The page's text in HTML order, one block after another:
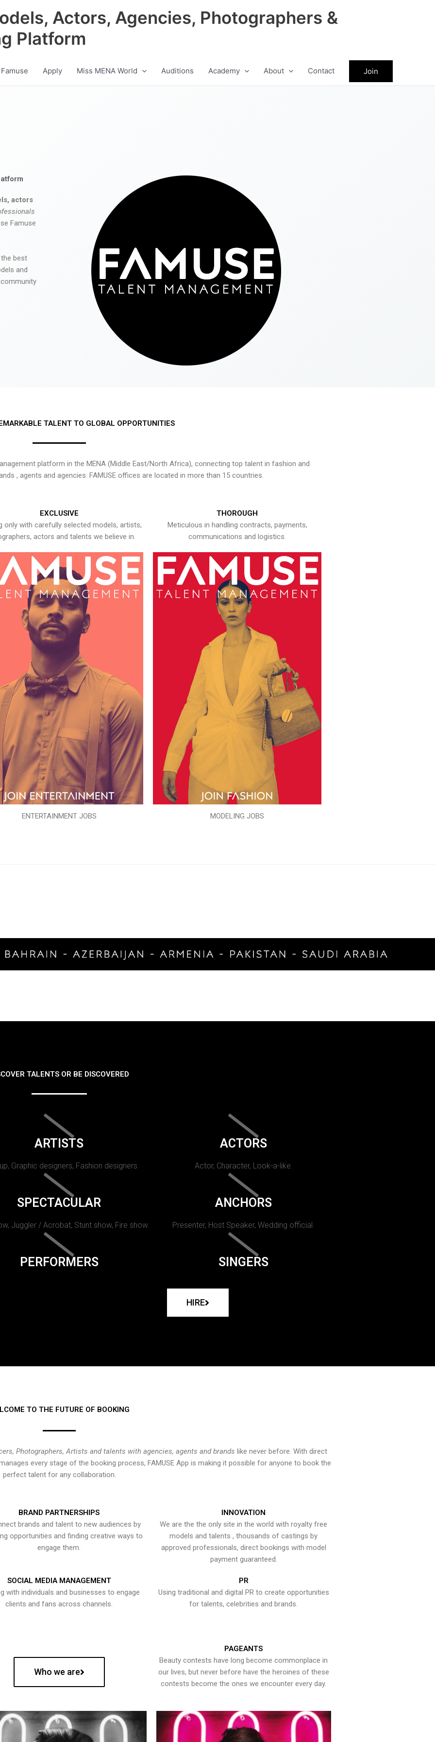
Actors, Agencies, Photographers &
Platform
Apply Miss MENA World Auditions Academy About Contact Join
actors
Famuse
best
and
TALENT TO GLOBAL OPPORTUNITIES
platform in the MENA (Middle East/North Africa), connecting top talent in fashion and
, agents and agencies. FAMUSE offices are located in more than 15 countries.
EXCLUSIVE
only with carefully selected models, artists,
actors and talents we believe in.
ENTERTAINMENT JOBS
THOROUGH
Meticulous in handling contracts, payments,
communications and logistics.
MODELING JOBS
TALENTS OR BE DISCOVERED
ARTISTS
Graphic designers, Fashion designers
ACTORS
Actor, Character, Look-a-like.
SPECTACULAR
Juggler / Acrobat, Stunt show, Fire show.
ANCHORS
Presenter, Host Speaker, Wedding official.
PERFORMERS SINGERS
HIRE
TO THE FUTURE OF BOOKING
Photographers, Artists and talents with agencies, agents and brands like never before. With direct
every stage of the booking process, FAMUSE App is making it possible for anyone to book the
perfect talent for any collaboration.
BRAND PARTNERSHIPS
brands and talent to new audiences by
opportunities and finding creative ways to
engage them.
INNOVATION
We are the the only site in the world with royalty free
models and talents , thousands of castings by
approved professionals, direct bookings with model
payment guaranteed.
SOCIAL MEDIA MANAGEMENT
with individuals and businesses to engage
clients and fans across channels.
PR
Using traditional and digital PR to create opportunities
for talents, celebrities and brands.
Who we are
PAGEANTS
Beauty contests have long become commonplace in
our lives, but never before have the heroines of these
contests become the ones we encounter every day.